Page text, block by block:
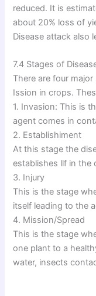
reduced. It is
about 20% loss of
Disease attack also
7.4 Stages of
There are four
Ission in crops.
1. Invasion: This is
agent comes in
2. Establishiment
At this stage the
establishes llf in the
3. Injury
This is the stage
itself leading to the
4. Mission/Spread
This is the stage
one plant to a
water, insects